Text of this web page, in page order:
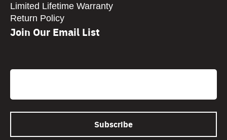
Limited Lifetime Warranty
Return Policy
Join Our Email List
Email